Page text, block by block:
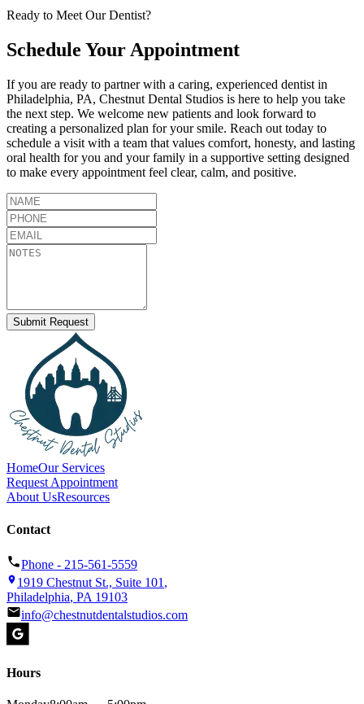
Ready to Meet Our Dentist?
Schedule Your Appointment
If you are ready to partner with a caring, experienced dentist in
Philadelphia, PA, Chestnut Dental Studios is here to help you take
the next step. We welcome new patients and look forward to
creating a personalized plan for your smile. Reach out today to
schedule a visit with a team that values comfort, honesty, and lasting
oral health for you and your family in a supportive setting designed
to make every appointment feel clear, calm, and positive.
Submit Request
HomeOur Services
Request Appointment
About UsResources
Contact
Phone - 215-561-5559
1919 Chestnut St., Suite 101 ,
Philadelphia, PA 19103
info@chestnutdentalstudios.com
Hours